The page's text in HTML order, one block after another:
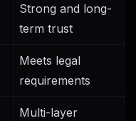
Strong and long-
term trust
Meets legal
requirements
Multi-layer